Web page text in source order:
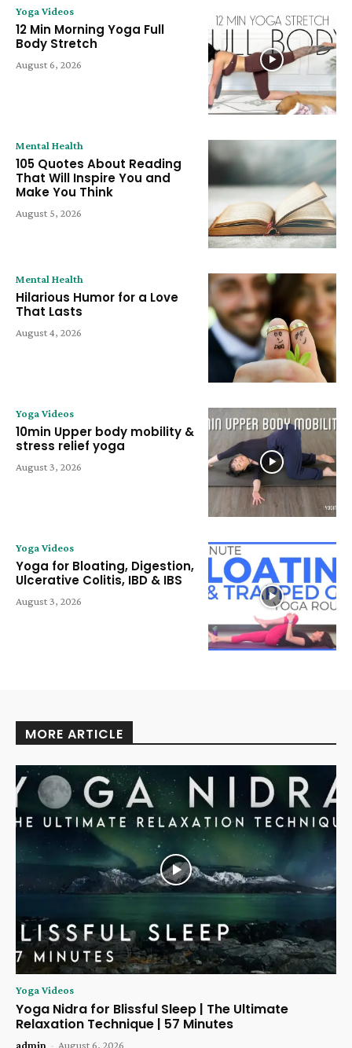
Yoga Videos
12 Min Morning Yoga Full
Body Stretch
August 6, 2026
Mental Health
105 Quotes About Reading
That Will Inspire You and
Make You Think
August 5, 2026
Mental Health
Hilarious Humor for a Love
That Lasts
August 4, 2026
Yoga Videos
10min Upper body mobility &
stress relief yoga
August 3, 2026
Yoga Videos
Yoga for Bloating, Digestion,
Ulcerative Colitis, IBD & IBS
August 3, 2026
MORE ARTICLE
Yoga Videos
Yoga Nidra for Blissful Sleep | The Ultimate
Relaxation Technique | 57 Minutes
admin - August 6, 2026